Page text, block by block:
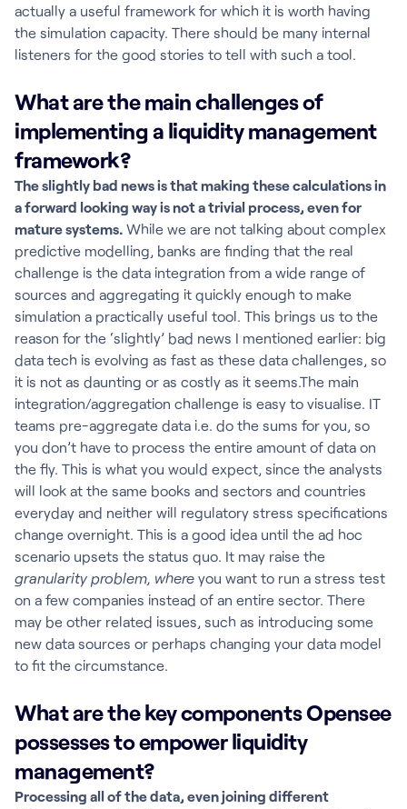
actually a useful framework for which it is worth having
the simulation capacity. There should be many internal
listeners for the good stories to tell with such a tool.
What are the main challenges of
implementing a liquidity management
framework?
The slightly bad news is that making these calculations in
a forward looking way is not a trivial process, even for
mature systems. While we are not talking about complex
predictive modelling, banks are finding that the real
challenge is the data integration from a wide range of
sources and aggregating it quickly enough to make
simulation a practically useful tool. This brings us to the
reason for the ‘slightly’ bad news I mentioned earlier: big
data tech is evolving as fast as these data challenges, so
it is not as daunting or as costly as it seems.The main
integration/aggregation challenge is easy to visualise. IT
teams pre-aggregate data i.e. do the sums for you, so
you don’t have to process the entire amount of data on
the fly. This is what you would expect, since the analysts
will look at the same books and sectors and countries
everyday and neither will regulatory stress specifications
change overnight. This is a good idea until the ad hoc
scenario upsets the status quo. It may raise the
granularity problem, where you want to run a stress test
on a few companies instead of an entire sector. There
may be other related issues, such as introducing some
new data sources or perhaps changing your data model
to fit the circumstance.
What are the key components Opensee
possesses to empower liquidity
management?
Processing all of the data, even joining different